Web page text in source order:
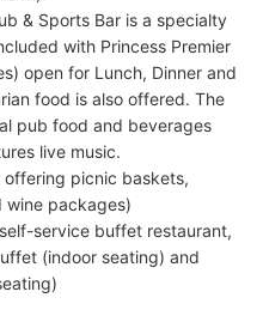
& Sports Bar is a specialty
with Princess Premier
open for Lunch, Dinner and
food is also offered. The
pub food and beverages
live music.
picnic baskets,
wine packages)
service buffet restaurant,
(indoor seating) and